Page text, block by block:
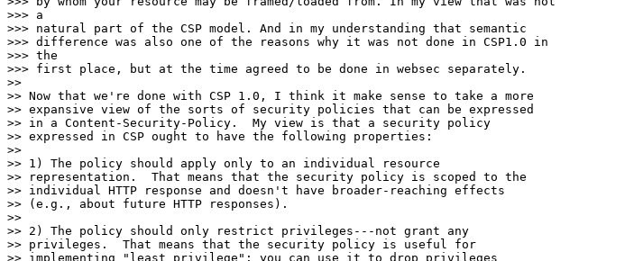
>>> a
>>> natural part of the CSP model. And in my understanding that semantic
>>> difference was also one of the reasons why it was not done in CSP1.0 in
>>> the
>>> first place, but at the time agreed to be done in websec separately.
>>
>> Now that we're done with CSP 1.0, I think it make sense to take a more
>> expansive view of the sorts of security policies that can be expressed
>> in a Content-Security-Policy.  My view is that a security policy
>> expressed in CSP ought to have the following properties:
>>
>> 1) The policy should apply only to an individual resource
>> representation.  That means that the security policy is scoped to the
>> individual HTTP response and doesn't have broader-reaching effects
>> (e.g., about future HTTP responses).
>>
>> 2) The policy should only restrict privileges---not grant any
>> privileges.  That means that the security policy is useful for
>> implementing "least privilege": you can use it to drop privileges